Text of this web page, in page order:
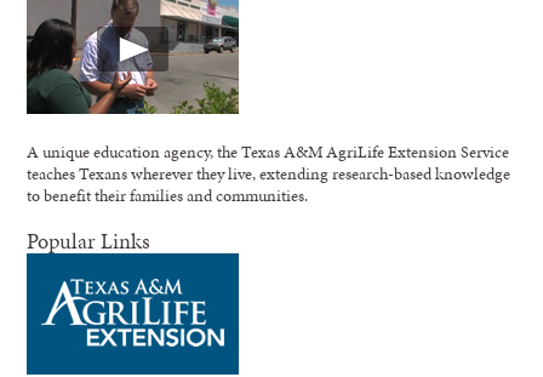
A unique education agency, the Texas A&M AgriLife Extension Service
teaches Texans wherever they live, extending research-based knowledge
to benefit their families and communities.
Popular Links